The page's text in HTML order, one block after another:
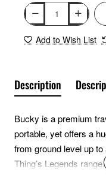
Add to Wish List
Description
Bucky is a premium
portable, yet offers a
from ground level up
Thing’s Legends